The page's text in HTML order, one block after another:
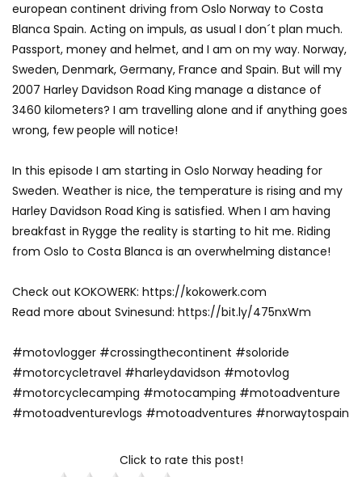
european continent driving from Oslo Norway to Costa
Blanca Spain. Acting on impuls, as usual I don´t plan much.
Passport, money and helmet, and I am on my way. Norway,
Sweden, Denmark, Germany, France and Spain. But will my
2007 Harley Davidson Road King manage a distance of
3460 kilometers? I am travelling alone and if anything goes
wrong, few people will notice!
In this episode I am starting in Oslo Norway heading for
Sweden. Weather is nice, the temperature is rising and my
Harley Davidson Road King is satisfied. When I am having
breakfast in Rygge the reality is starting to hit me. Riding
from Oslo to Costa Blanca is an overwhelming distance!
Check out KOKOWERK: https://kokowerk.com
Read more about Svinesund: https://bit.ly/475nxWm
#motovlogger #crossingthecontinent #soloride
#motorcycletravel #harleydavidson #motovlog
#motorcyclecamping #motocamping #motoadventure
#motoadventurevlogs #motoadventures #norwaytospain
Click to rate this post!